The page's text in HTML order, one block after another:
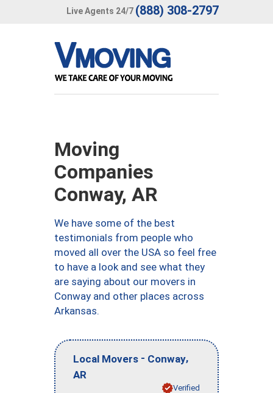
Live Agents 24/7 (888) 308-2797
Moving
Companies
Conway, AR
We have some of the best
testimonials from people who
moved all over the USA so feel free
to have a look and see what they
are saying about our movers in
Conway and other places across
Arkansas.
Local Movers - Conway,
AR
Verified